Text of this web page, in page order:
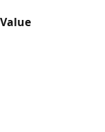
Value